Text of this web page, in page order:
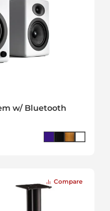
w/ Bluetooth
Compare